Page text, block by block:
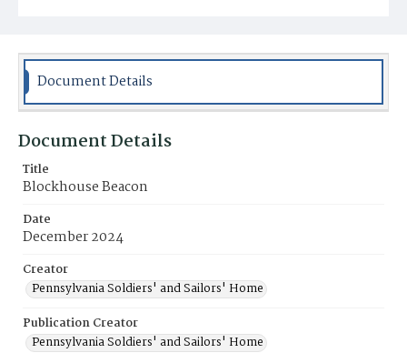
Document Details
Document Details
Title
Blockhouse Beacon
Date
December 2024
Creator
Pennsylvania Soldiers' and Sailors' Home
Publication Creator
Pennsylvania Soldiers' and Sailors' Home